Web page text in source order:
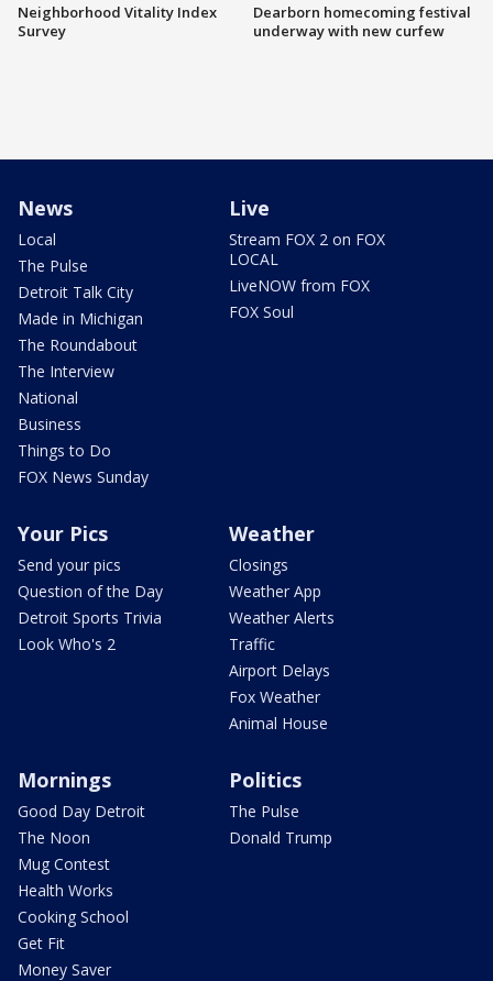
Neighborhood Vitality Index
Survey
Dearborn homecoming festival
underway with new curfew
News
Local
The Pulse
Detroit Talk City
Made in Michigan
The Roundabout
The Interview
National
Business
Things to Do
FOX News Sunday
Live
Stream FOX 2 on FOX
LOCAL
LiveNOW from FOX
FOX Soul
Your Pics
Send your pics
Question of the Day
Detroit Sports Trivia
Look Who's 2
Weather
Closings
Weather App
Weather Alerts
Traffic
Airport Delays
Fox Weather
Animal House
Mornings
Good Day Detroit
The Noon
Mug Contest
Health Works
Cooking School
Get Fit
Money Saver
Politics
The Pulse
Donald Trump